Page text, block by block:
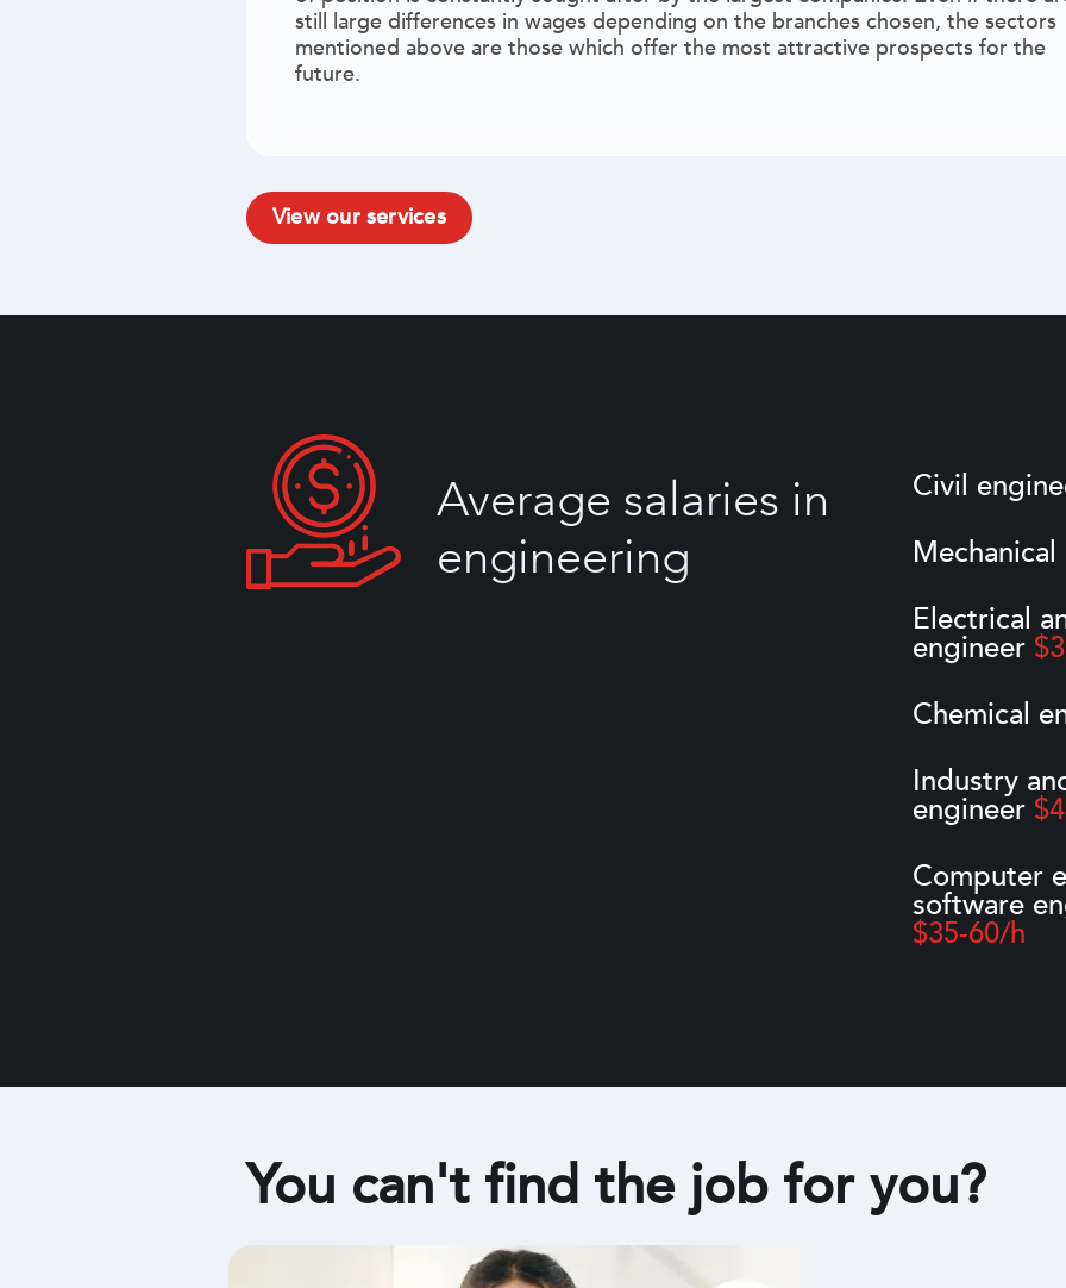
still large differences in wages depending on the branches chosen, the sectors
mentioned above are those which offer the most attractive prospects for the
future.
View our services
Average salaries in
engineering
Civil
Electrical
engineer
Chemical
Industry
engineer
Computer
software
$35-60/h
You can't find the job for you?